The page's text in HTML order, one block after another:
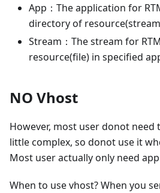
App：The application for
directory of
Stream：The stream for
resource(file) in specified
NO Vhost
However, most user donot need
little complex, so donot use it
Most user actually only need
When to use vhost? When you